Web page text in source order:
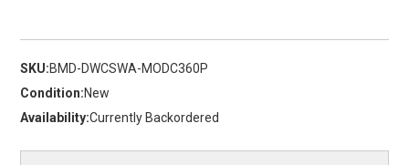
SKU:BMD-DWCSWA-MODC360P
Condition:New
Availability:Currently Backordered